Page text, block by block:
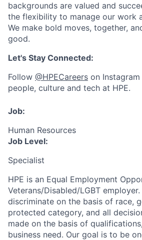
backgrounds are valued and
the flexibility to manage our work
We make bold moves, together,
good.
Let's Stay Connected:
Follow @HPECareers on
people, culture and tech at HPE.
Job:
Human Resources
Job Level:
Specialist
HPE is an Equal Employment
Veterans/Disabled/LGBT
discriminate on the basis of race,
protected category, and all
made on the basis of
business need. Our goal is to be